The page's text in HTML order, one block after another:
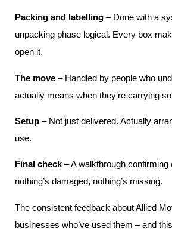
Packing and labelling – Done with a
unpacking phase logical. Every box
open it.
The move – Handled by people who
actually means when they’re carrying
Setup – Not just delivered. Actually
use.
Final check – A walkthrough confirming
nothing’s damaged, nothing’s missing.
The consistent feedback about Allied
businesses who’ve used them – and